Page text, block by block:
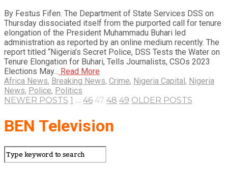
By Festus Fifen. The Department of State Services DSS on
Thursday dissociated itself from the purported call for tenure
elongation of the President Muhammadu Buhari led
administration as reported by an online medium recently. The
report titled “Nigeria’s Secret Police, DSS Tests the Water on
Tenure Elongation for Buhari, Tells Journalists, CSOs 2023
Elections May... Read More
Africa News, Breaking News, Crime, Nigeria Capital, Nigeria
News, Police, Politics
NEWER POSTS 1 … 46 47 48 49 OLDER POSTS
BEN Television